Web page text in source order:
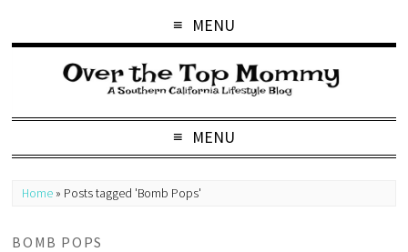
MENU
MENU
Home » Posts tagged 'Bomb Pops'
BOMB POPS